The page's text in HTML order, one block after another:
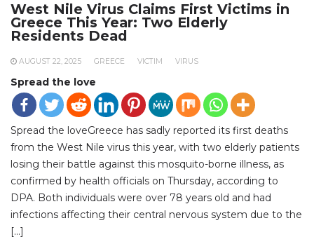
West Nile Virus Claims First Victims in
Greece This Year: Two Elderly
Residents Dead
AUGUST 22, 2025 GREECE VICTIM VIRUS
Spread the love
Spread the loveGreece has sadly reported its first deaths
from the West Nile virus this year, with two elderly patients
losing their battle against this mosquito-borne illness, as
confirmed by health officials on Thursday, according to
DPA. Both individuals were over 78 years old and had
infections affecting their central nervous system due to the
[…]